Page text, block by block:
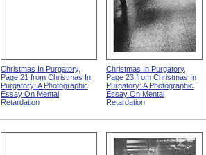
Christmas In Purgatory,
Page 21 from Christmas In
Purgatory: A Photographic
Essay On Mental
Retardation
Christmas In Purgatory,
Page 23 from Christmas In
Purgatory: A Photographic
Essay On Mental
Retardation